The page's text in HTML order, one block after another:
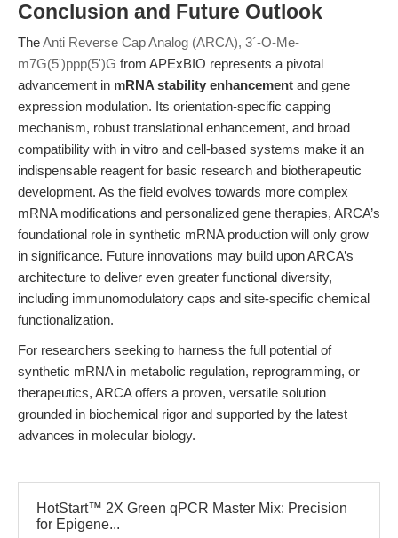
Conclusion and Future Outlook
TheAnti Reverse Cap Analog (ARCA), 3´-O-Me-
m7G(5')ppp(5')G from APExBIO represents a pivotal
advancement in mRNA stability enhancement and gene
expression modulation. Its orientation-specific capping
mechanism, robust translational enhancement, and broad
compatibility with in vitro and cell-based systems make it an
indispensable reagent for basic research and biotherapeutic
development. As the field evolves towards more complex
mRNA modifications and personalized gene therapies, ARCA’s
foundational role in synthetic mRNA production will only grow
in significance. Future innovations may build upon ARCA’s
architecture to deliver even greater functional diversity,
including immunomodulatory caps and site-specific chemical
functionalization.
For researchers seeking to harness the full potential of
synthetic mRNA in metabolic regulation, reprogramming, or
therapeutics, ARCA offers a proven, versatile solution
grounded in biochemical rigor and supported by the latest
advances in molecular biology.
HotStart™ 2X Green qPCR Master Mix: Precision
for Epigene...